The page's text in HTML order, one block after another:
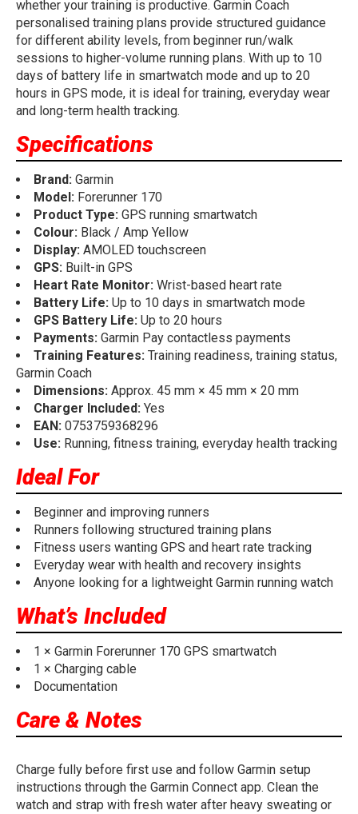
whether your training is productive. Garmin Coach
personalised training plans provide structured guidance
for different ability levels, from beginner run/walk
sessions to higher-volume running plans. With up to 10
days of battery life in smartwatch mode and up to 20
hours in GPS mode, it is ideal for training, everyday wear
and long-term health tracking.
Specifications
Brand: Garmin
Model: Forerunner 170
Product Type: GPS running smartwatch
Colour: Black / Amp Yellow
Display: AMOLED touchscreen
GPS: Built-in GPS
Heart Rate Monitor: Wrist-based heart rate
Battery Life: Up to 10 days in smartwatch mode
GPS Battery Life: Up to 20 hours
Payments: Garmin Pay contactless payments
Training Features: Training readiness, training status,
Garmin Coach
Dimensions: Approx. 45 mm × 45 mm × 20 mm
Charger Included: Yes
EAN: 0753759368296
Use: Running, fitness training, everyday health tracking
Ideal For
Beginner and improving runners
Runners following structured training plans
Fitness users wanting GPS and heart rate tracking
Everyday wear with health and recovery insights
Anyone looking for a lightweight Garmin running watch
What’s Included
1 × Garmin Forerunner 170 GPS smartwatch
1 × Charging cable
Documentation
Care & Notes
Charge fully before first use and follow Garmin setup
instructions through the Garmin Connect app. Clean the
watch and strap with fresh water after heavy sweating or